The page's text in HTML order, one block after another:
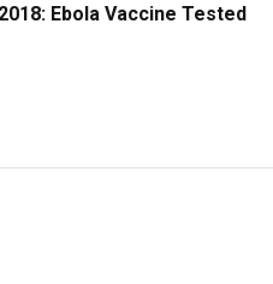
Ebola Vaccine Tested